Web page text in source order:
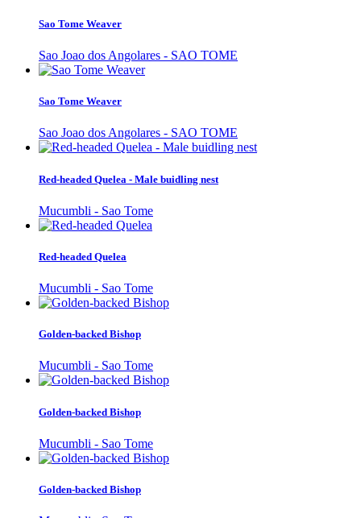
Sao Tome Weaver
Sao Joao dos Angolares - SAO TOME
Sao Tome Weaver
Sao Joao dos Angolares - SAO TOME
Red-headed Quelea - Male buidling nest
Mucumbli - Sao Tome
Red-headed Quelea
Mucumbli - Sao Tome
Golden-backed Bishop
Mucumbli - Sao Tome
Golden-backed Bishop
Mucumbli - Sao Tome
Golden-backed Bishop